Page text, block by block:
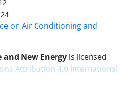
on Air Conditioning and
and New Energy is licensed
Attribution 4.0 International